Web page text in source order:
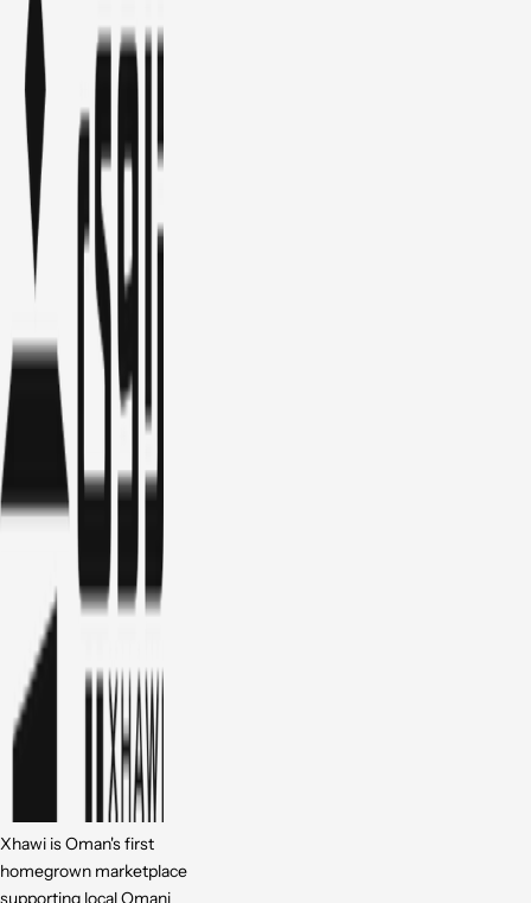
Xhawi is Oman's first
homegrown marketplace
supporting local Omani